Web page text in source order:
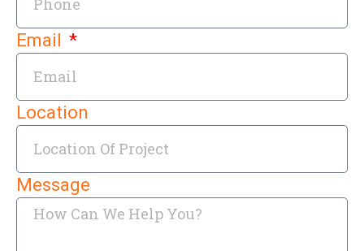
Email
Location
Message